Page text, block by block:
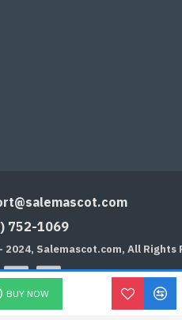
BUY NOW
752-1069
2024, Salemascot.com, All Rights